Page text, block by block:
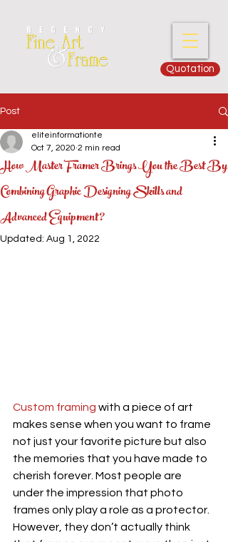
Quotation
Post
How Master Framer Brings You the Best By
Combining Graphic Designing Skills and
Advanced Equipment?
eliteinformationte
Oct 7, 2020 2 min read
Updated: Aug 1, 2022
Custom framing with a piece of art
makes sense when you want to frame
not just your favorite picture but also
the memories that you have made to
cherish forever. Most people are
under the impression that photo
frames only play a role as a protector.
However, they don’t actually think